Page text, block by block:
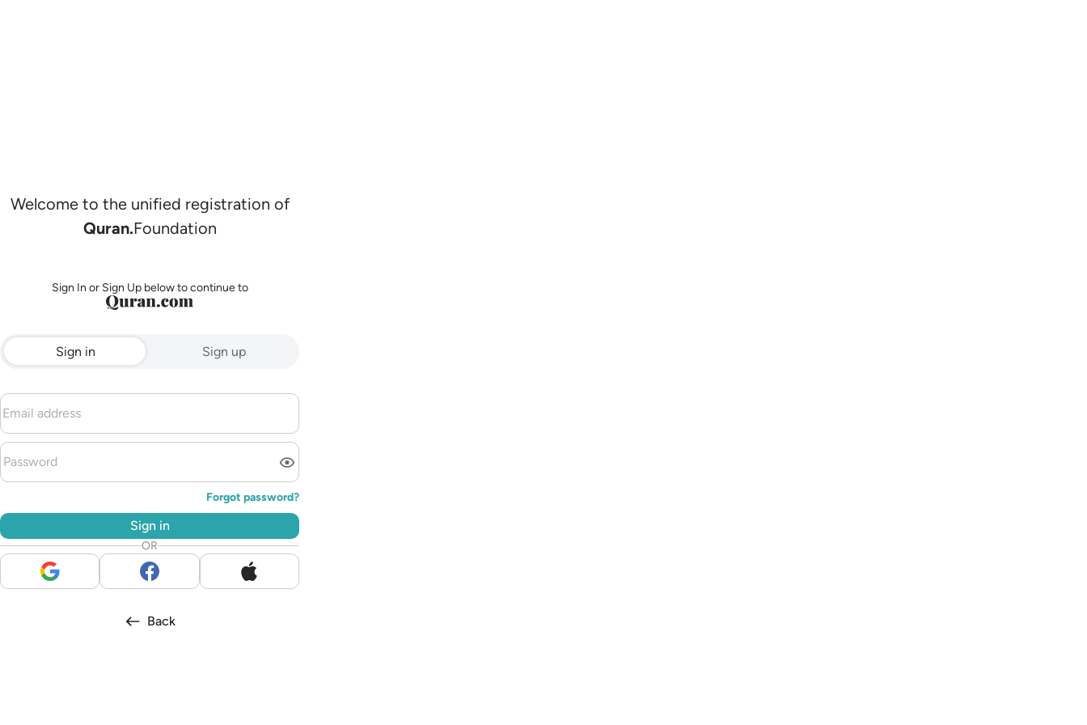
Welcome to the unified registration of
Quran.Foundation
Sign In or Sign Up below to continue to
Sign in Sign up
Forgot password?
Sign in
OR
Back